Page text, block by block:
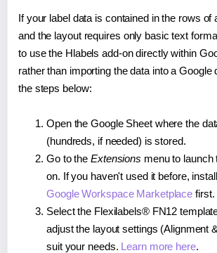
If your label data is contained in the rows of
and the layout requires only basic text
to use the Hlabels add-on directly within
rather than importing the data into a Google
the steps below:
Open the Google Sheet where the
(hundreds, if needed) is stored.
Go to the Extensions menu to launch
on. If you haven't used it before,
Google Workspace Marketplace first.
Select the Flexilabels® FN12
adjust the layout settings (Alignment
suit your needs. Learn more here.